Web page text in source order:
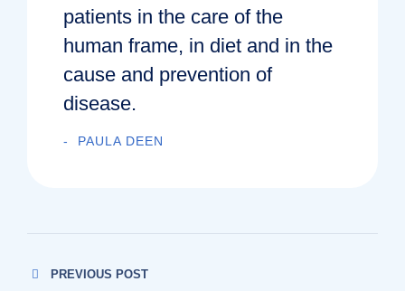
patients in the care of the
human frame, in diet and in the
cause and prevention of
disease.
PAULA DEEN
PREVIOUS POST